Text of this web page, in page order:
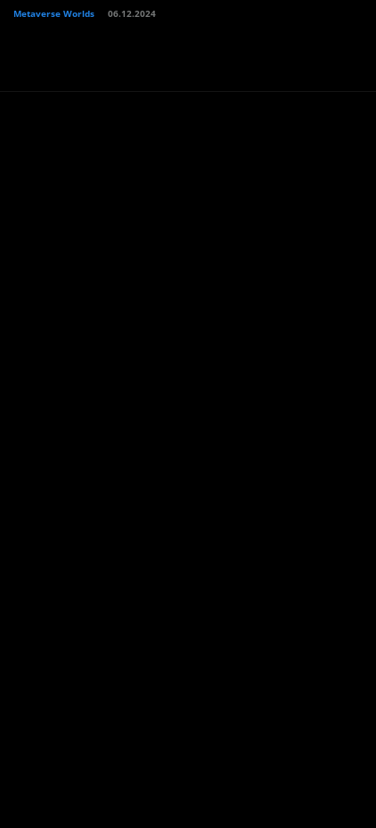
Metaverse Worlds 06.12.2024